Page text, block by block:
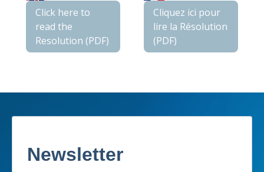
Click here to
read the
Resolution (PDF)
Cliquez ici pour
lire la Résolution
(PDF)